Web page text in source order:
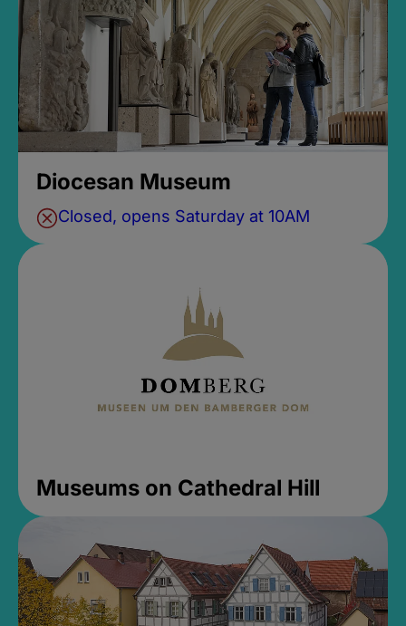
Diocesan Museum
Closed, opens Saturday at 10AM
Museums on Cathedral Hill